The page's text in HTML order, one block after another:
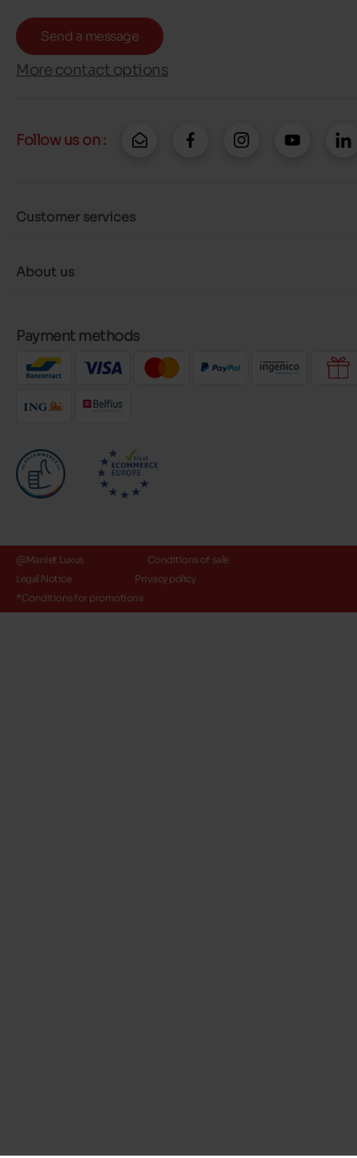
Send a message
More contact options
Follow us on :
Customer services
About us
Payment methods
@Maniet Luxus
Conditions of sale
Legal Notice
Privacy policy
*Conditions for promotions